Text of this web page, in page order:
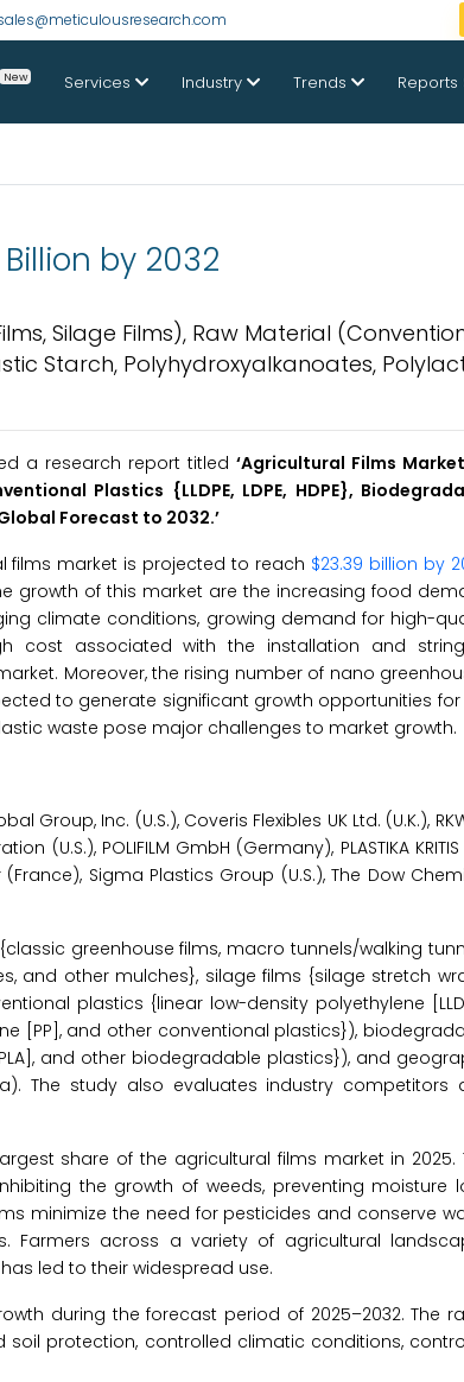
New Services Industry Trends
by 2032
Silage Films), Raw Material
Starch, Polyhydroxyalkanoates,
a research report titled ‘Agricultural Films
Plastics {LLDPE, LDPE, HDPE},
Forecast to 2032.’
films market is projected to reach $23.39 billion by
growth of this market are the increasing food
climate conditions, growing demand for high-
cost associated with the installation and
Moreover, the rising number of nano
to generate significant growth opportunities for
waste pose major challenges to market growth.
Inc. (U.S.), Coveris Flexibles UK Ltd. (U.K.),
(U.S.), POLIFILM GmbH (Germany), PLASTIKA KRITIS
Sigma Plastics Group (U.S.), The Dow
greenhouse films, macro tunnels/walking
and other mulches}, silage films {silage stretch
plastics {linear low-density polyethylene
[PP], and other conventional plastics}),
and other biodegradable plastics}), and
The study also evaluates industry competitors
share of the agricultural films market in 2025.
the growth of weeds, preventing moisture
minimize the need for pesticides and conserve
Farmers across a variety of agricultural
led to their widespread use.
during the forecast period of 2025–2032. The
protection, controlled climatic conditions,